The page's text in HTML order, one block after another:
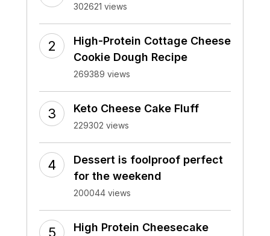
302621 views
High-Protein Cottage Cheese
Cookie Dough Recipe
269389 views
Keto Cheese Cake Fluff
229302 views
Dessert is foolproof perfect
for the weekend
200044 views
High Protein Cheesecake